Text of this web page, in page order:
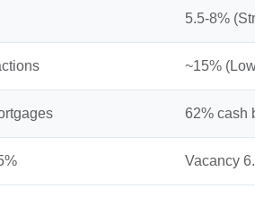
5.5-8%
~15%
62% cash
Vacancy